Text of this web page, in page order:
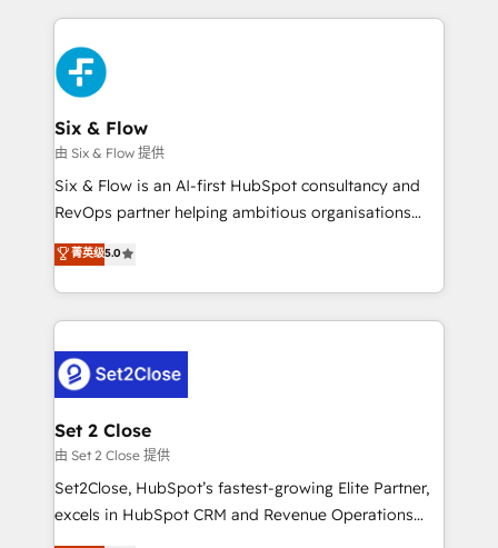
concreto de tu operación en HubSpot. La entrega
toma de 1 a 3 semanas por caso, abordamos varios
en paralelo cuando tiene sentido, y siempre
confirmamos resultados antes de seguir avanzando.
Empiezas a ver resultados antes de que termine el
mes. 🏆 HubSpot Partner of the Year 2022, máximo
reconocimiento del ecosistema. Elite Solutions
Partner, el nivel más alto. +700 clientes
Hospital ABC, Hogares Unión, Yves Rocher,
MacStore, Café Britt, Bella Piel, confiaron en
respuestas para empezar. Te ayudamos a identificar
el primer caso de uso que más impacto te dará.
días.
Six & Flow
由 Six & Flow 提供
Six & Flow is an AI-first HubSpot consultancy and
RevOps partner helping ambitious organisations
grow with clarity, confidence, and intelligence.
Operating across the UK, Netherlands, Ireland, and
Canada, we’ve delivered thousands of successful
HubSpot projects for mid-market and enterprise
combine HubSpot, data, and AI to design connected
go-to-market systems that align people, process,
and technology for predictable, scalable revenue
growth. Our expertise spans RevOps, CRM and data
architecture, AI enablement, and strategic marketing,
delivered through our proprietary FLAIR framework
菁英级5.0
Set 2 Close
由 Set 2 Close 提供
Set2Close, HubSpot’s fastest-growing Elite Partner,
excels in HubSpot CRM and Revenue Operations
(RevOps) services to boost B2B sales and growth.